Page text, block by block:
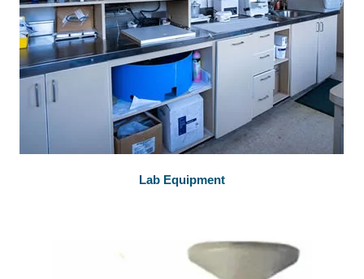
Lab Equipment